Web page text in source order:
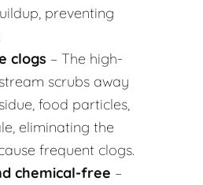
preventing
clogs – The high-
scrubs away
food particles,
eliminating the
frequent clogs.
chemical-free –